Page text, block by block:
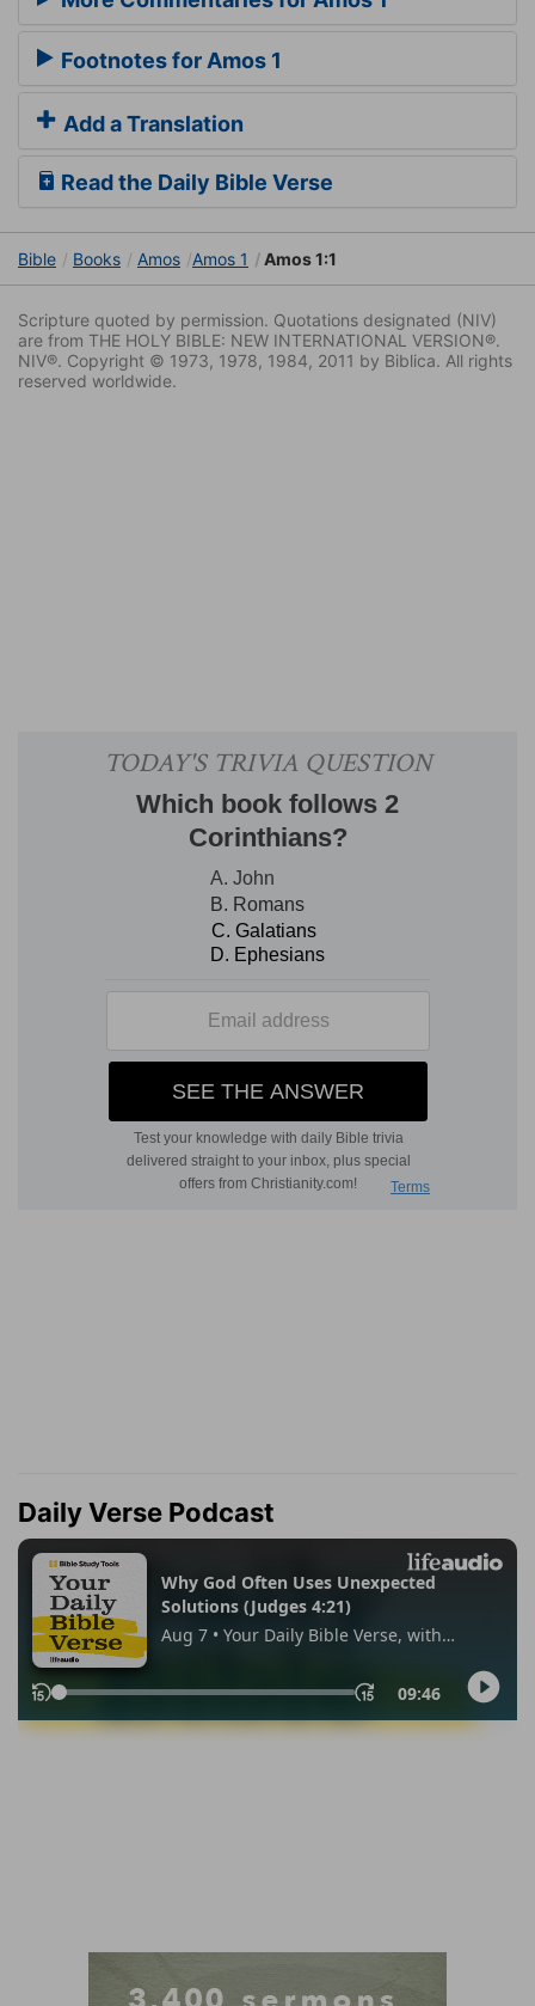
Footnotes for Amos 1
Add a Translation
Read the Daily Bible Verse
Bible Books Amos Amos 1 Amos 1:1
Scripture quoted by permission. Quotations designated (NIV)
are from THE HOLY BIBLE: NEW INTERNATIONAL VERSION®.
NIV®. Copyright © 1973, 1978, 1984, 2011 by Biblica. All rights
reserved worldwide.
Daily Verse Podcast